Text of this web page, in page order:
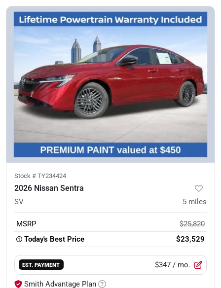
Stock # TY234424
2026 Nissan Sentra
SV 5 miles
MSRP
$25,820
Today's Best Price
$23,529
EST. PAYMENT $347 / mo.
Smith Advantage Plan